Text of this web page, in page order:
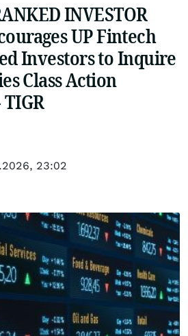
INVESTOR
UP Fintech
Investors to Inquire
Class Action
23:02